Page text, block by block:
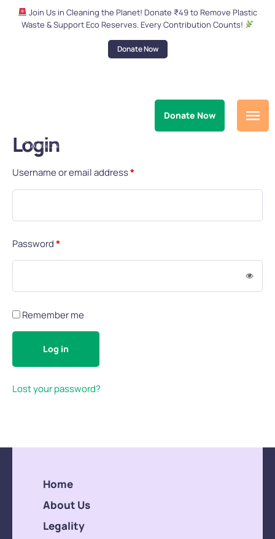
Join Us in Cleaning the Planet! Donate ₹49 to Remove Plastic
Waste & Support Eco Reserves. Every Contribution Counts!
Donate Now
Donate Now
Login
Username or email address*
Password*
Remember me
Log in
Lost your password?
Home
About Us
Legality